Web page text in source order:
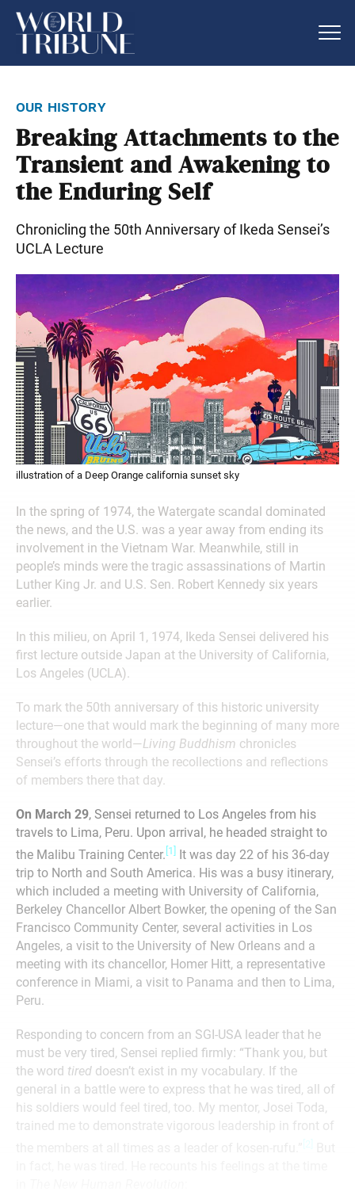
our history
Breaking Attachments to the
Transient and Awakening to
the Enduring Self
Chronicling the 50th Anniversary of Ikeda Sensei’s
UCLA Lecture
illustration of a Deep Orange california sunset sky
In the spring of 1974, the Watergate scandal dominated
the news, and the U.S. was a year away from ending its
involvement in the Vietnam War. Meanwhile, still in
people’s minds were the tragic assassinations of Martin
Luther King Jr. and U.S. Sen. Robert Kennedy six years
earlier.
In this milieu, on April 1, 1974, Ikeda Sensei delivered his
first lecture outside Japan at the University of California,
Los Angeles (UCLA).
To mark the 50th anniversary of this historic university
lecture—one that would mark the beginning of many more
throughout the world—Living Buddhism chronicles
Sensei’s efforts through the recollections and reflections
of members there that day.
On March 29, Sensei returned to Los Angeles from his
travels to Lima, Peru. Upon arrival, he headed straight to
the Malibu Training Center. [1] It was day 22 of his 36-day
trip to North and South America. His was a busy itinerary,
which included a meeting with University of California,
Berkeley Chancellor Albert Bowker, the opening of the San
Francisco Community Center, several activities in Los
Angeles, a visit to the University of New Orleans and a
meeting with its chancellor, Homer Hitt, a representative
conference in Miami, a visit to Panama and then to Lima,
Peru.
Responding to concern from an SGI-USA leader that he
must be very tired, Sensei replied firmly: “Thank you, but
the word tired doesn’t exist in my vocabulary. If the
general in a battle were to express that he was tired, all of
his soldiers would feel tired, too. My mentor, Josei Toda,
trained me to demonstrate vigorous leadership in front of
[2]